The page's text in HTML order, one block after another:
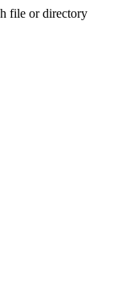
file or directory